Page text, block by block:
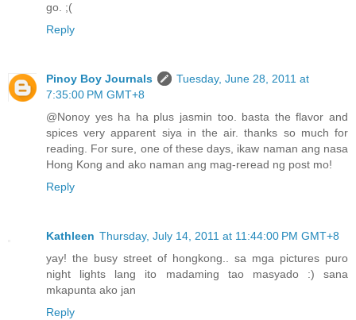
go. ;(
Reply
Pinoy Boy Journals
Tuesday, June 28, 2011 at
7:35:00 PM GMT+8
@Nonoy yes ha ha plus jasmin too. basta the flavor and
spices very apparent siya in the air. thanks so much for
reading. For sure, one of these days, ikaw naman ang nasa
Hong Kong and ako naman ang mag-reread ng post mo!
Reply
Kathleen Thursday, July 14, 2011 at 11:44:00 PM GMT+8
yay! the busy street of hongkong.. sa mga pictures puro
night lights lang ito madaming tao masyado :) sana
mkapunta ako jan
Reply